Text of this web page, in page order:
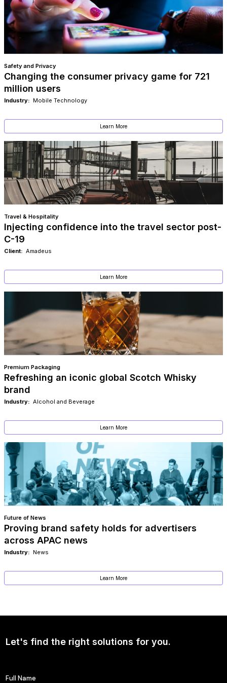
Safety and Privacy
Changing the consumer privacy game for 721
million users
Industry: Mobile Technology
Learn More
Travel & Hospitality
Injecting confidence into the travel sector post-
C-19
Client: Amadeus
Learn More
Premium Packaging
Refreshing an iconic global Scotch Whisky
brand
Industry: Alcohol and Beverage
Learn More
Future of News
Proving brand safety holds for advertisers
across APAC news
Industry: News
Learn More
Let's find the right solutions for you.
Full Name